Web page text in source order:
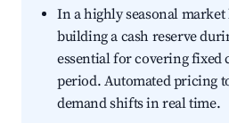
In a highly seasonal market
building a cash reserve
essential for covering fixed
period. Automated pricing
demand shifts in real time.